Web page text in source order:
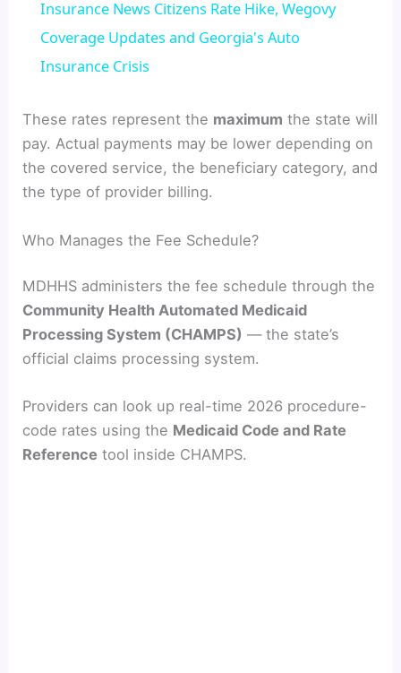
a
V
i
d
e
o
Insurance News Citizens Rate Hike, Wegovy
Coverage Updates and Georgia's Auto
Insurance Crisis
These rates represent the maximum the state will
pay. Actual payments may be lower depending on
the covered service, the beneficiary category, and
the type of provider billing.
Who Manages the Fee Schedule?
MDHHS administers the fee schedule through the
Community Health Automated Medicaid
Processing System (CHAMPS) — the state’s
official claims processing system.
Providers can look up real-time 2026 procedure-
code rates using the Medicaid Code and Rate
Reference tool inside CHAMPS.